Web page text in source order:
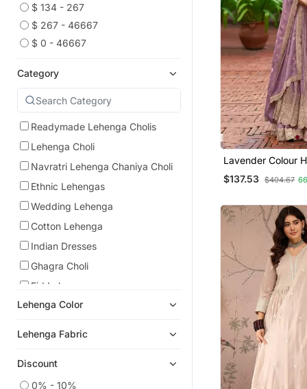
$ 134 - 267
$ 267 - 46667
$ 0 - 46667
Category
Readymade Lehenga Cholis
Lehenga Choli
Navratri Lehenga Chaniya Choli
Ethnic Lehengas
Wedding Lehenga
Cotton Lehenga
Indian Dresses
Ghagra Choli
Eid Lehenga
Pakistani Lehengas
Lehengas
Anarkali Lehengas
Lehenga Color
Lehenga Fabric
Discount
0% - 10%
Lavender Colour
Chinon
Choli With Dupatta
$137.53 $404.67